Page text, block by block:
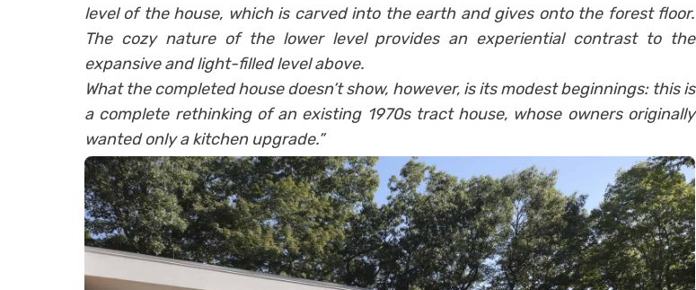
level of the house, which is carved into the earth and gives onto the forest floor.
The cozy nature of the lower level provides an experiential contrast to the
expansive and light-filled level above.
What the completed house doesn’t show, however, is its modest beginnings: this is
a complete rethinking of an existing 1970s tract house, whose owners originally
wanted only a kitchen upgrade.”